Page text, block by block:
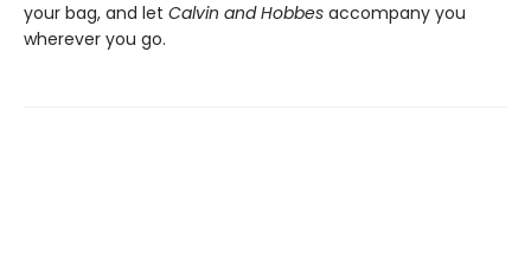
your bag, and let Calvin and Hobbes accompany you
wherever you go.